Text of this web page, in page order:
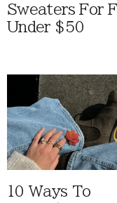
Sweaters For
Under $50
10 Ways To